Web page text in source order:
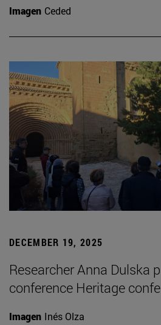
Imagen Ceded
DECEMBER 19, 2025
Researcher Anna Dulska
conference Heritage
Imagen Inés Olza